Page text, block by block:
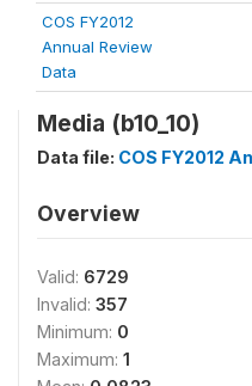
COS FY2012
Annual Review
Data
Media (b10_10)
Data file: COS FY2012
Overview
Valid: 6729
Invalid: 357
Minimum: 0
Maximum: 1